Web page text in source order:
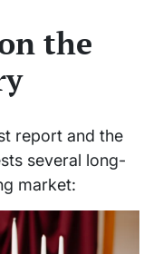
the
report and the
several long-
market: